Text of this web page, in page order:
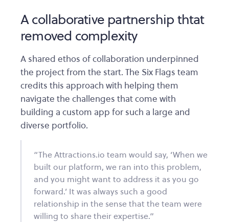
A collaborative partnership thtat
removed complexity
A shared ethos of collaboration underpinned
the project from the start. The Six Flags team
credits this approach with helping them
navigate the challenges that come with
building a custom app for such a large and
diverse portfolio.
“The Attractions.io team would say, ‘When we
built our platform, we ran into this problem,
and you might want to address it as you go
forward.’ It was always such a good
relationship in the sense that the team were
willing to share their expertise.”